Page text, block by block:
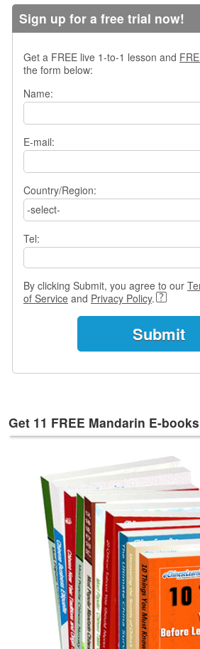
n
w
T
s
Sign up for a free trial now!
Get a FREE live 1-to-1 lesson and
the form below:
Name:
E-mail:
Country/Region:
-select-
Tel:
By clicking Submit, you agree to our
of Service and Privacy Policy.
Get 11 FREE Mandarin E-books